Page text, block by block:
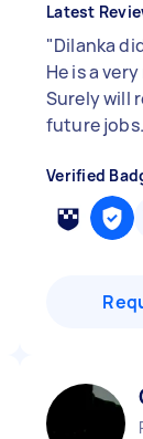
Latest
"Dilanka
He is a
Surely will
future jobs.
Verified